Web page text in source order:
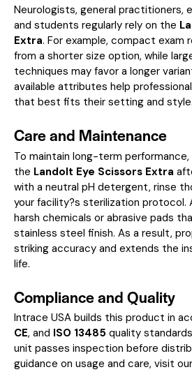
Neurologists, general practitioners,
and students regularly rely on the
Extra. For example, compact exam
from a shorter size option, while
techniques may favor a longer
available attributes help
that best fits their setting and style.
Care and Maintenance
To maintain long-term performance,
the Landolt Eye Scissors Extra
with a neutral pH detergent, rinse
your facility?s sterilization protocol.
harsh chemicals or abrasive pads
stainless steel finish. As a result,
striking accuracy and extends the
life.
Compliance and Quality
Intrace USA builds this product in
CE, and ISO 13485 quality
unit passes inspection before
guidance on usage and care, visit our